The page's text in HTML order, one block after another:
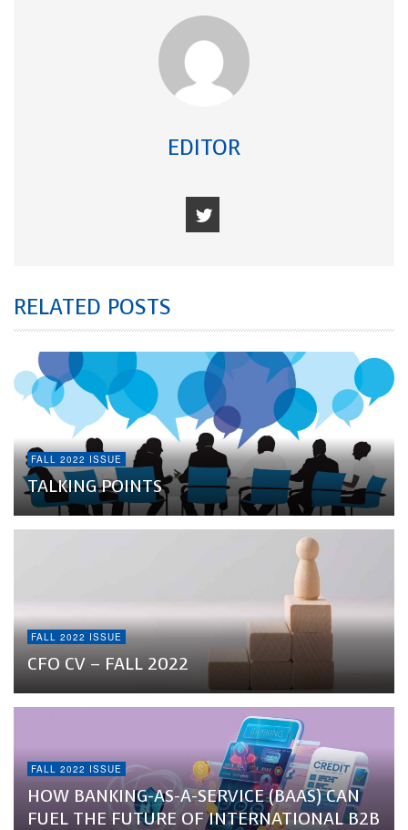
EDITOR
RELATED POSTS
FALL 2022 ISSUE
TALKING POINTS
FALL 2022 ISSUE
CFO CV – FALL 2022
FALL 2022 ISSUE
HOW BANKING-AS-A-SERVICE (BAAS) CAN
FUEL THE FUTURE OF INTERNATIONAL B2B